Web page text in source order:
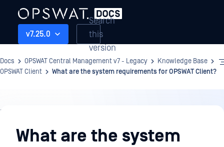
v7.25.0
Search
this
version
Docs OPSWAT Central Management v7 - Legacy
Knowledge Base
OPSWAT Client
What are the system requirements for OPSWAT Client?
Knowledge
BaseWhat are the system